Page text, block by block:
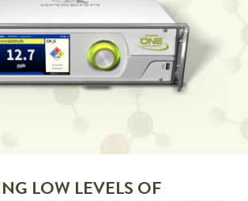
LOW LEVELS OF